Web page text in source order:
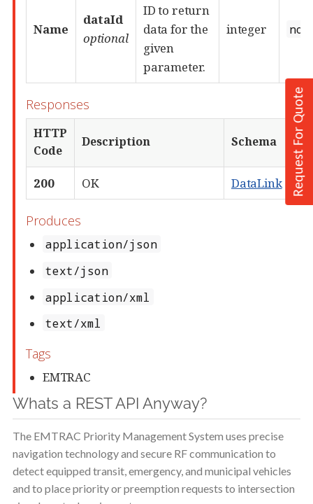
Whats a REST API Anyway?
The EMTRAC Priority Management System uses precise
navigation technology and secure RF communication to
detect equipped transit, emergency, and municipal vehicles
and to place priority or preemption requests to intersection
Request For Quote